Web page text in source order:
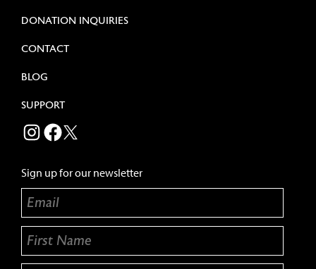
DONATION INQUIRIES
CONTACT
BLOG
SUPPORT
BEECHER'S CHEESE INSTAGRAM
BEECHER'S CHEESE FACEBOOK
TWITTER
Sign up for our newsletter